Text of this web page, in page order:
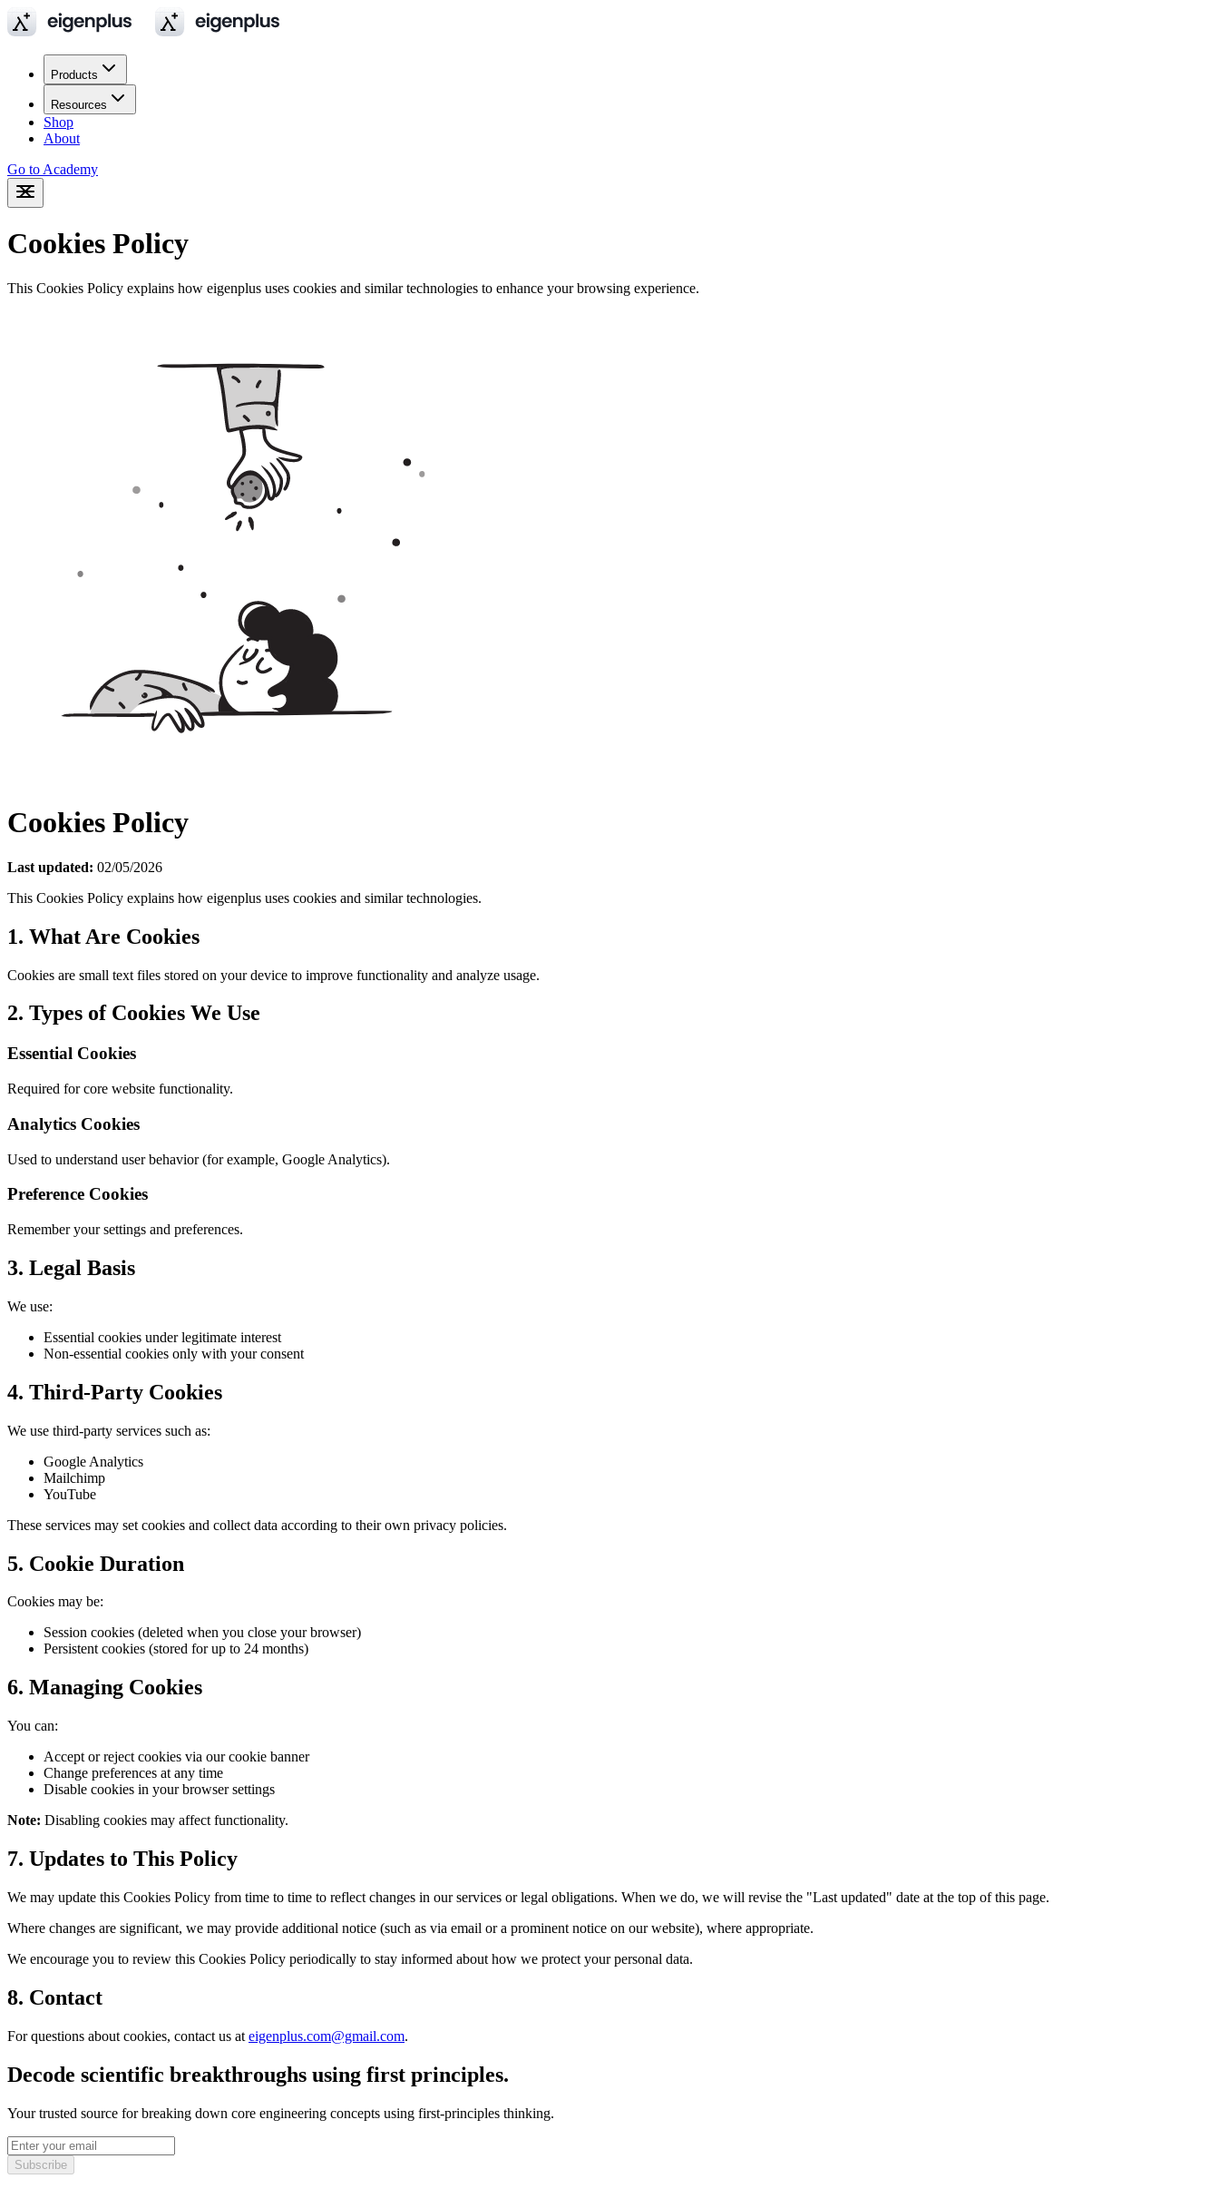
Products
Resources
Shop
About
Go to Academy
Cookies Policy
This Cookies Policy explains how eigenplus uses cookies and similar technologies to enhance your browsing experience.
Cookies Policy
Last updated: 02/05/2026
This Cookies Policy explains how eigenplus uses cookies and similar technologies.
1. What Are Cookies
Cookies are small text files stored on your device to improve functionality and analyze usage.
2. Types of Cookies We Use
Essential Cookies
Required for core website functionality.
Analytics Cookies
Used to understand user behavior (for example, Google Analytics).
Preference Cookies
Remember your settings and preferences.
3. Legal Basis
We use:
Essential cookies under legitimate interest
Non-essential cookies only with your consent
4. Third-Party Cookies
We use third-party services such as:
Google Analytics
Mailchimp
YouTube
These services may set cookies and collect data according to their own privacy policies.
5. Cookie Duration
Cookies may be:
Session cookies (deleted when you close your browser)
Persistent cookies (stored for up to 24 months)
6. Managing Cookies
You can:
Accept or reject cookies via our cookie banner
Change preferences at any time
Disable cookies in your browser settings
Note: Disabling cookies may affect functionality.
7. Updates to This Policy
We may update this Cookies Policy from time to time to reflect changes in our services or legal obligations. When we do, we will revise the "Last updated" date at the top of this page.
Where changes are significant, we may provide additional notice (such as via email or a prominent notice on our website), where appropriate.
We encourage you to review this Cookies Policy periodically to stay informed about how we protect your personal data.
8. Contact
For questions about cookies, contact us at eigenplus.com@gmail.com.
Decode scientific breakthroughs using first principles.
Your trusted source for breaking down core engineering concepts using first-principles thinking.
Subscribe